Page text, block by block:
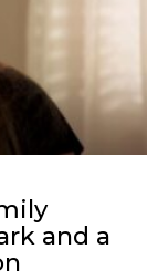
and a